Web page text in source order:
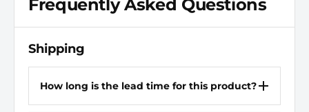
Closure Lace Up
Chemical Resisting Sole
Colour Black
Width W
Frequently Asked Questions
Shipping
How long is the lead time for this product?